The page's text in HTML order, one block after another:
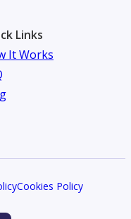
Links
It Works
Cookies Policy